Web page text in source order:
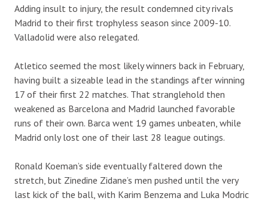
Adding insult to injury, the result condemned city rivals
Madrid to their first trophyless season since 2009-10.
Valladolid were also relegated.
Atletico seemed the most likely winners back in February,
having built a sizeable lead in the standings after winning
17 of their first 22 matches. That stranglehold then
weakened as Barcelona and Madrid launched favorable
runs of their own. Barca went 19 games unbeaten, while
Madrid only lost one of their last 28 league outings.
Ronald Koeman’s side eventually faltered down the
stretch, but Zinedine Zidane’s men pushed until the very
last kick of the ball, with Karim Benzema and Luka Modric